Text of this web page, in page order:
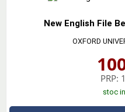
New English File
OXFORD
PRP:
stoc